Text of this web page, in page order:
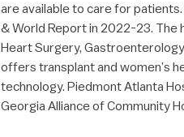
are available to care for
& World Report in 2022-23.
Heart Surgery,
offers transplant and women’s
technology. Piedmont Atlanta
Georgia Alliance of Community